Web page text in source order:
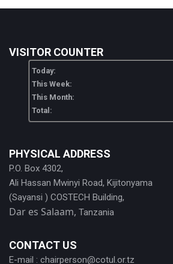
VISITOR COUNTER
Today:
This Week:
This Month:
Total:
PHYSICAL ADDRESS
P.O. Box 4302,
Ali Hassan Mwinyi Road, Kijitonyama
(Sayansi ) COSTECH Building,
Dar es Salaam, Tanzania
CONTACT US
E-mail : chairperson@cotul.or.tz